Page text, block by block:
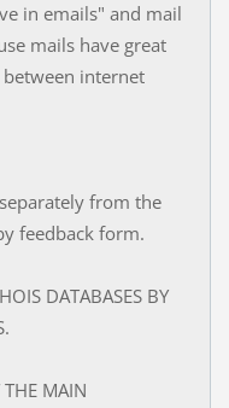
in emails" and mail
mails have great
internet
from the
feedback form.
DATABASES BY
THE MAIN